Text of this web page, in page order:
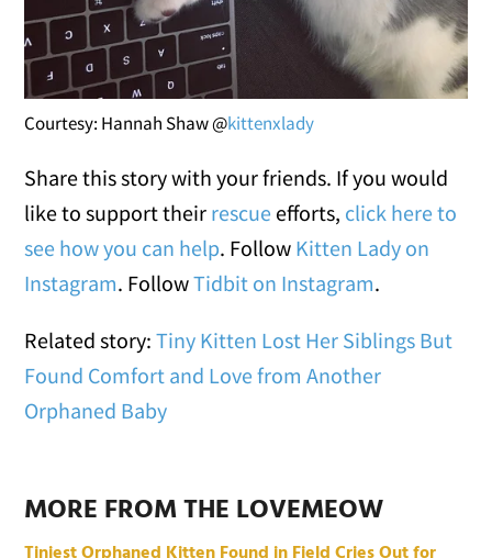
Courtesy: Hannah Shaw @kittenxlady
Share this story with your friends. If you would
like to support their rescue efforts, click here to
see how you can help. Follow Kitten Lady on
Instagram. FollowTidbit on Instagram.
Related story:Tiny Kitten Lost Her Siblings But
Found Comfort and Love from Another
Orphaned Baby
MORE FROM THE LOVEMEOW